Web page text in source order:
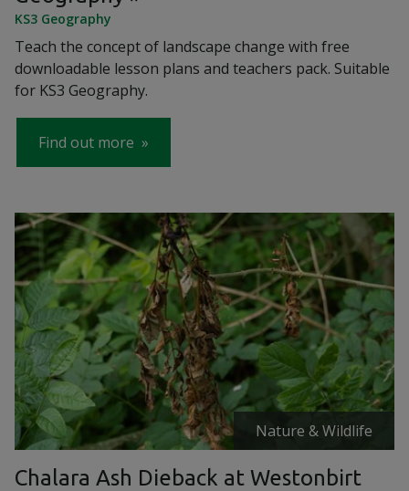
KS3 Geography
Teach the concept of landscape change with free
downloadable lesson plans and teachers pack. Suitable
for KS3 Geography.
Find out more
Nature & Wildlife
Chalara Ash Dieback at Westonbirt